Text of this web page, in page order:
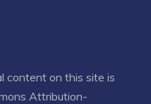
content on this site is
Attribution-